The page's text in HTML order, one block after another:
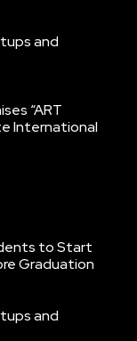
and
“ART
International
to Start
Graduation
and